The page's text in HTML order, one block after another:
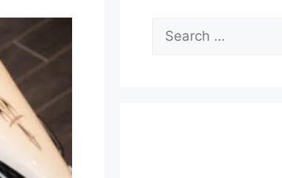
Search
for: